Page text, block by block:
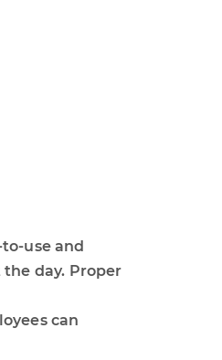
use and
day. Proper
can